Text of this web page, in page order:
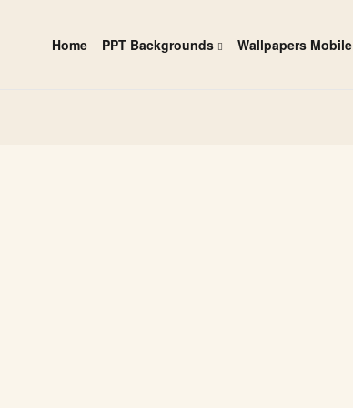
Home PPT Backgrounds Wallpapers Mobile